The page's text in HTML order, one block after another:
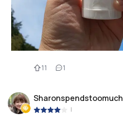
11 1
Sharonspendstoomuch
|